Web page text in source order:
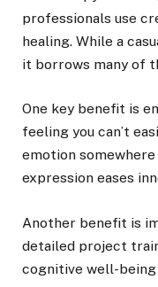
professionals use
healing. While a
it borrows many of
One key benefit is
feeling you can’t
emotion
expression eases
Another benefit is
detailed project
cognitive well-